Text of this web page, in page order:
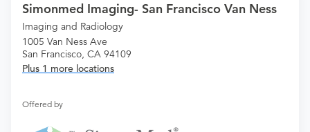
Simonmed Imaging- San Francisco Van Ness
Imaging and Radiology
1005 Van Ness Ave
San Francisco, CA 94109
Plus 1 more locations
Offered by